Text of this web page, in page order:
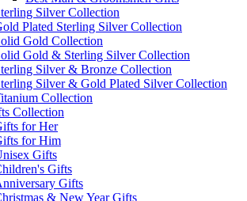
Silver Collection
Plated Sterling Silver Collection
Gold Collection
Gold & Sterling Silver Collection
Silver & Bronze Collection
Silver & Gold Plated Silver Collection
Collection
Collection
for Her
for Him
Gifts
Gifts
Gifts
& New Year Gifts